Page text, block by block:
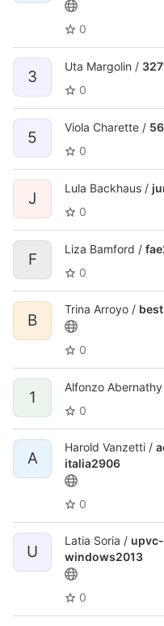
0
3
Uta Margolin /
0
5
Viola Charette /
0
J
Lula Backhaus /
0
F
Liza Bamford /
0
B
Trina Arroyo /
0
1
Alfonzo
0
A
Harold Vanzetti /
italia2906
0
U
Latia Soria /
windows2013
0